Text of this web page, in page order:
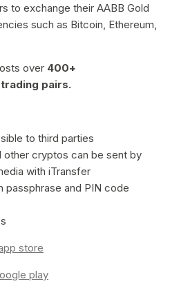
to exchange their AABB Gold
such as Bitcoin, Ethereum,
over 400+
pairs.
to third parties
other cryptos can be sent by
with iTransfer
passphrase and PIN code